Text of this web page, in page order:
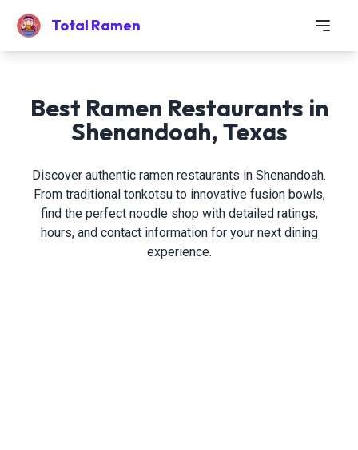
Total Ramen
Best Ramen Restaurants in
Shenandoah, Texas
Discover authentic ramen restaurants in Shenandoah.
From traditional tonkotsu to innovative fusion bowls,
find the perfect noodle shop with detailed ratings,
hours, and contact information for your next dining
experience.